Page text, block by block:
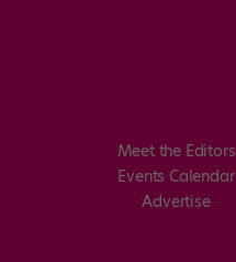
Meet the Editors
Events Calendar
Advertise